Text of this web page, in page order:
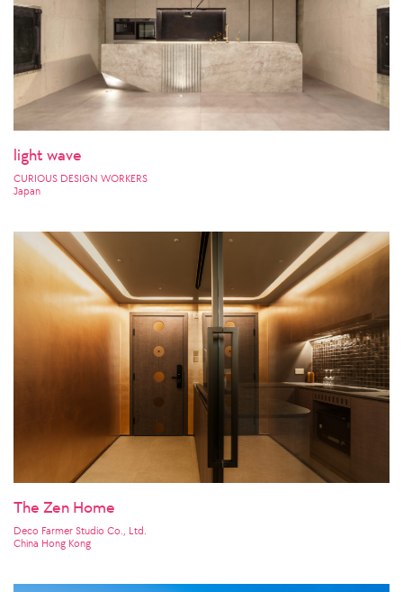
light wave
CURIOUS DESIGN WORKERS
Japan
The Zen Home
Deco Farmer Studio Co., Ltd.
China Hong Kong